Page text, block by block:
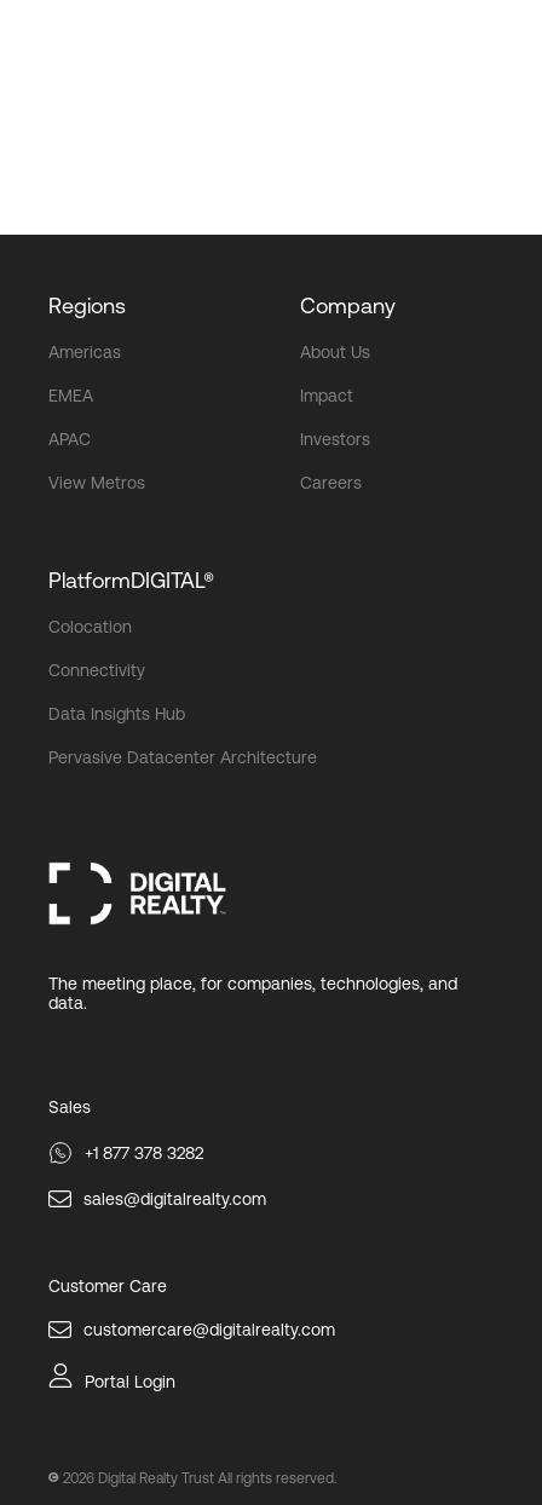
Regions
Americas
EMEA
APAC
View Metros
Company
About Us
Impact
Investors
Careers
PlatformDIGITAL®
Colocation
Connectivity
Data Insights Hub
Pervasive Datacenter Architecture
The meeting place, for companies, technologies, and
data.
Sales
+1 877 378 3282
sales@digitalrealty.com
Customer Care
customercare@digitalrealty.com
Portal Login
2026 Digital Realty Trust All rights reserved.